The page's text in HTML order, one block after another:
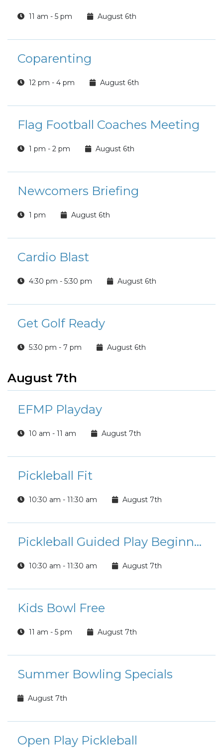
11 am - 5 pm August 6th
Coparenting
12 pm - 4 pm August 6th
Flag Football Coaches Meeting
1 pm - 2 pm August 6th
Newcomers Briefing
1 pm August 6th
Cardio Blast
4:30 pm - 5:30 pm August 6th
Get Golf Ready
5:30 pm - 7 pm August 6th
August 7th
EFMP Playday
10 am - 11 am August 7th
Pickleball Fit
10:30 am - 11:30 am August 7th
Pickleball Guided Play Beginner/Intermediate Players
10:30 am - 11:30 am August 7th
Kids Bowl Free
11 am - 5 pm August 7th
Summer Bowling Specials
August 7th
Open Play Pickleball